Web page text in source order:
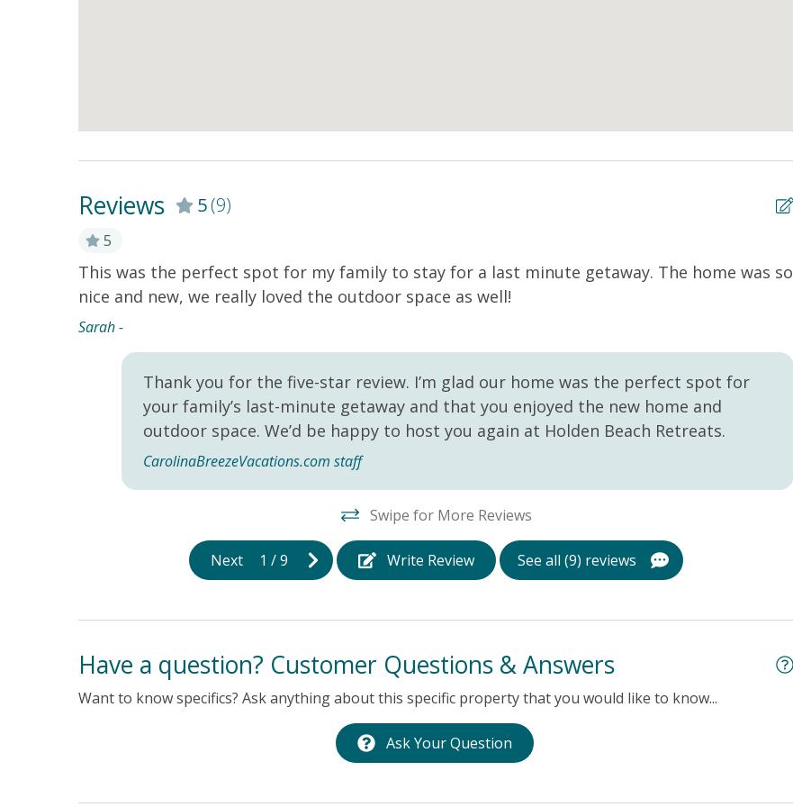
Reviews 5(9)
5
This was the perfect spot for my family to stay for a last minute getaway. The home was so
nice and new, we really loved the outdoor space as well!
Sarah -
Thank you for the five-star review. I’m glad our home was the perfect spot for
your family’s last-minute getaway and that you enjoyed the new home and
outdoor space. We’d be happy to host you again at Holden Beach Retreats.
CarolinaBreezeVacations.com staff
Swipe for More Reviews
Next 1 /9 Write Review See all (9) reviews
Have a question? Customer Questions & Answers
Want to know specifics? Ask anything about this specific property that you would like to know...
Ask Your Question